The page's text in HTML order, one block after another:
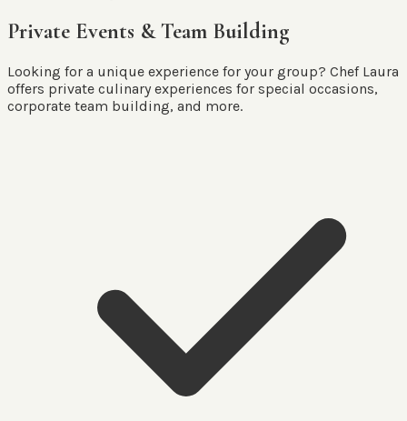
Private Events & Team Building
Looking for a unique experience for your group? Chef Laura
offers private culinary experiences for special occasions,
corporate team building, and more.